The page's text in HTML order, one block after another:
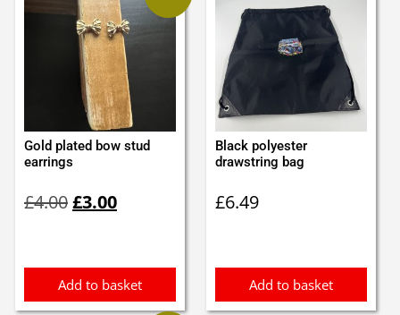
Gold plated bow stud
earrings
£4.00price
£3.00price
Add to basket
Black polyester
drawstring bag
£6.49
Add to basket